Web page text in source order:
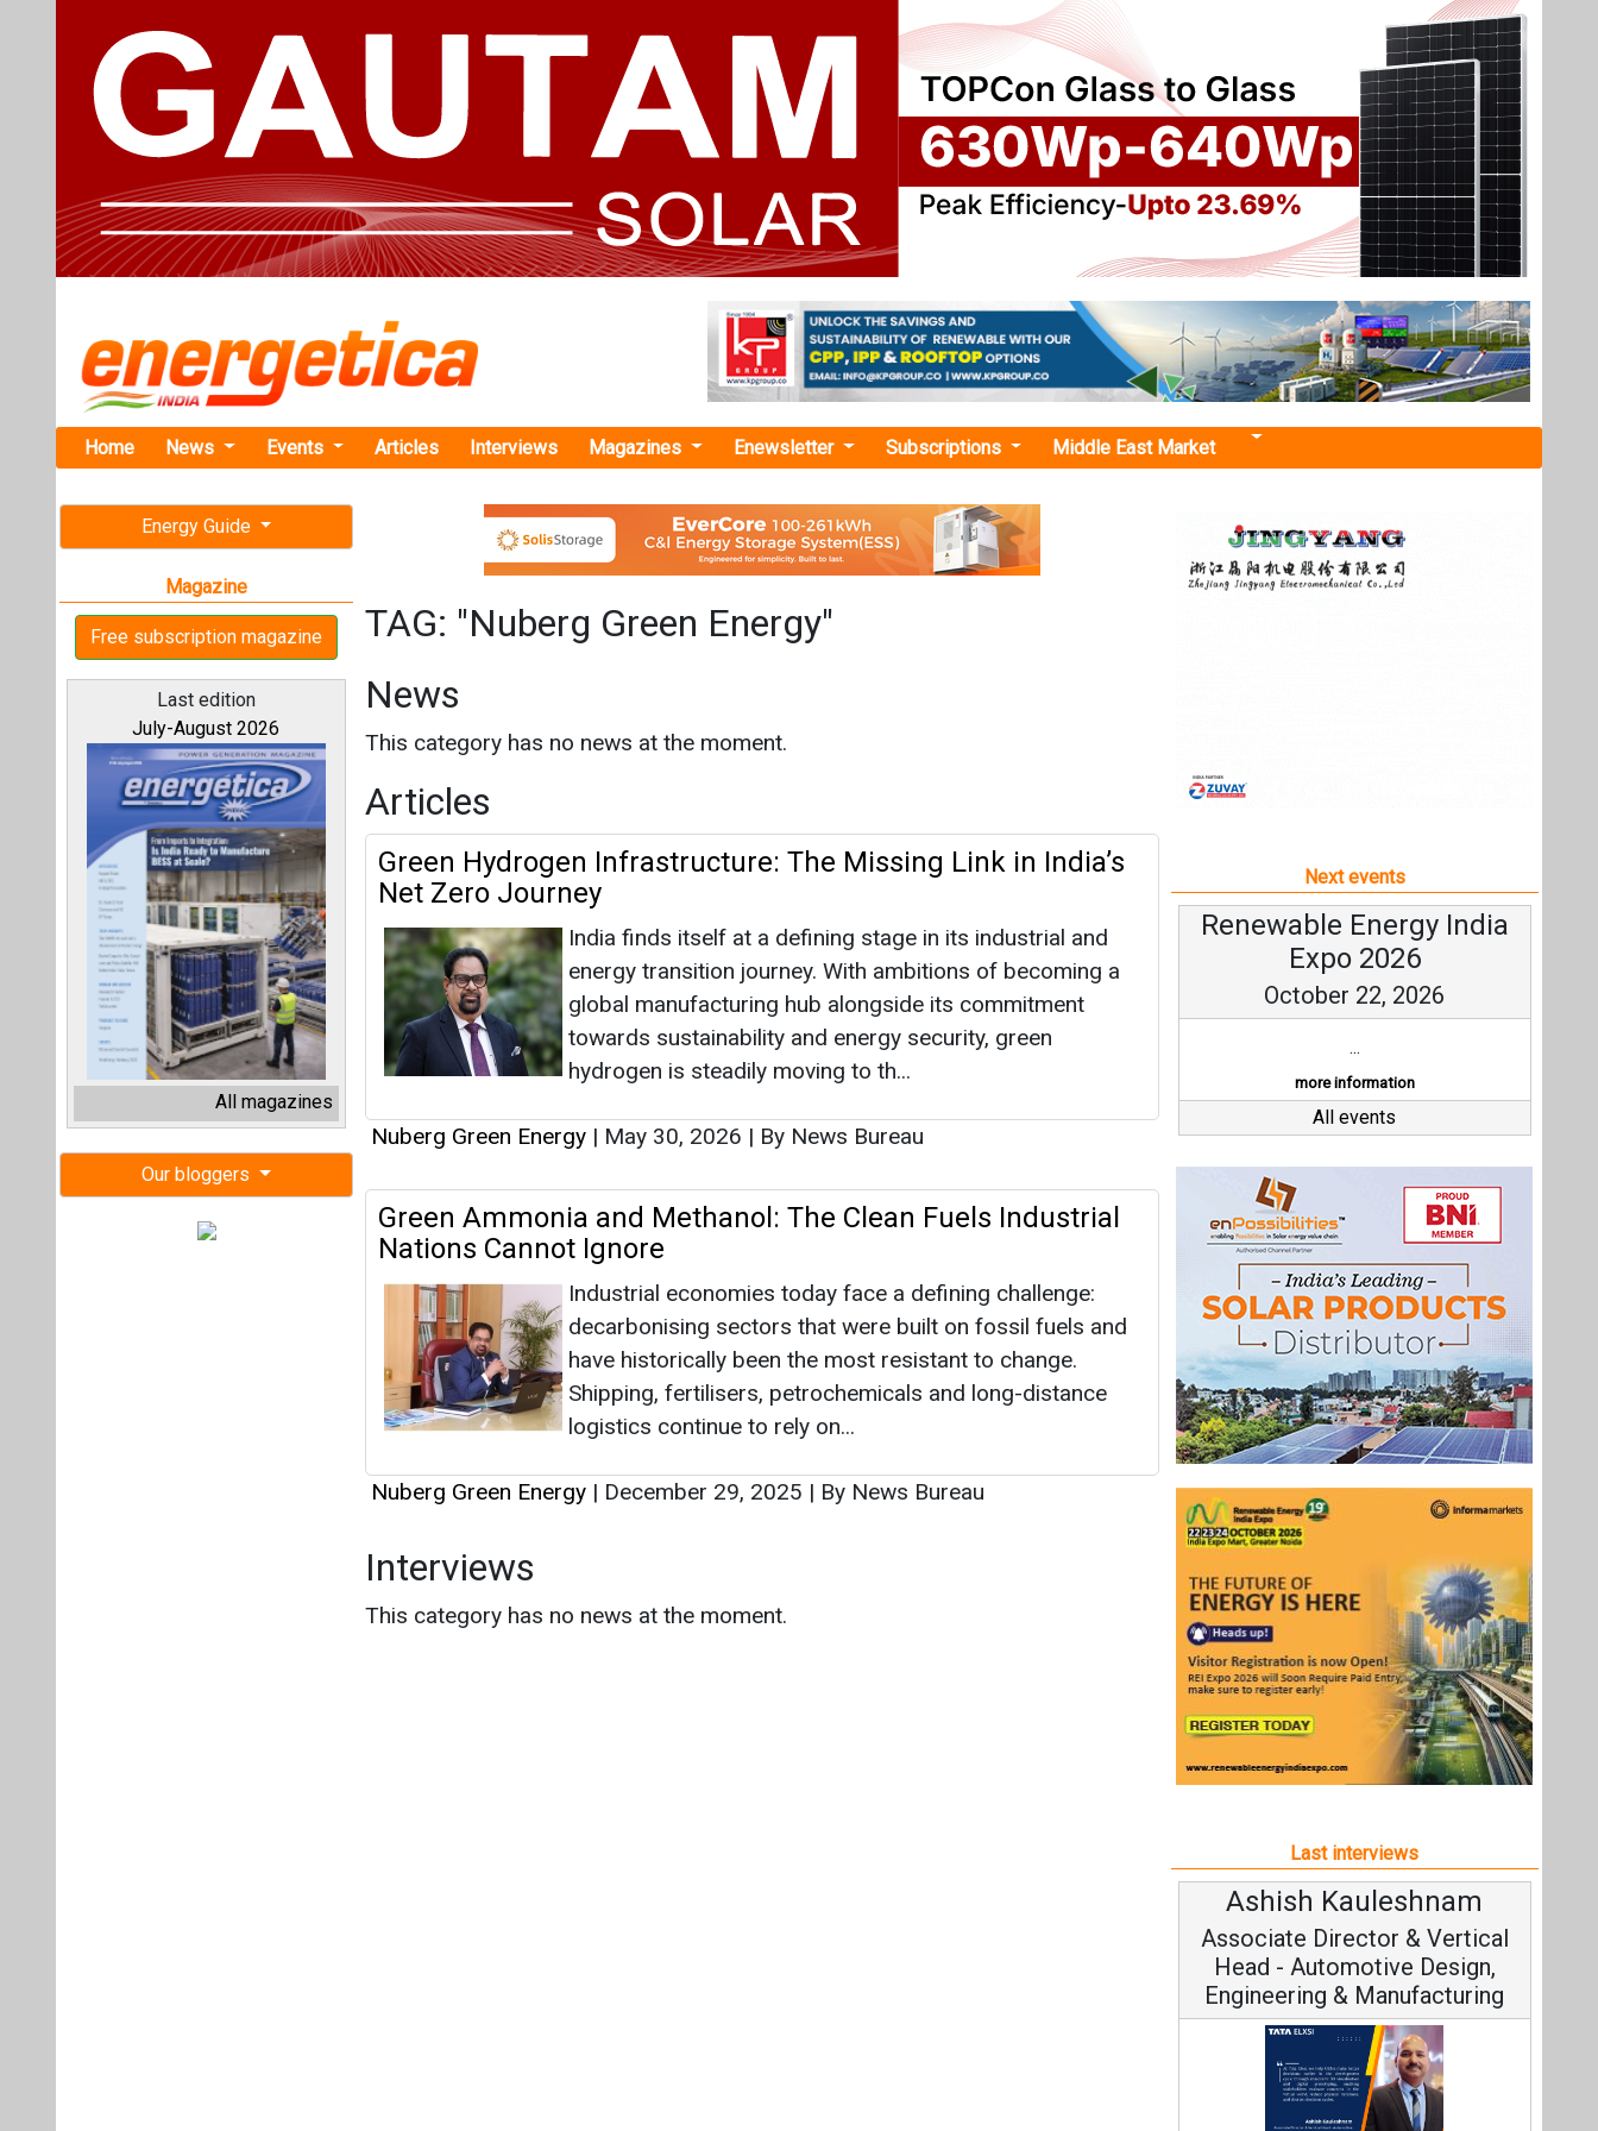
Events Subscriptions Middle East Market
Energy Guide
Free subscription magazine
Last edition
July-August 2026
All magazines
Our bloggers
TAG: "Nuberg Green Energy"
News
This category has no news at the moment.
Articles
Green Hydrogen Infrastructure: The Missing Link in India’s
Net Zero Journey
global manufacturing hub alongside its commitment
Nuberg Green Energy |May 30, 2026|By News Bureau
Green Ammonia and Methanol: The Clean Fuels Industrial
Nations Cannot Ignore
Industrial economies today face a defining challenge:
decarbonising sectors that were built on fossil fuels and
have historically been the most resistant to change.
Shipping, fertilisers, petrochemicals and long-distance
logistics continue to rely on...
Nuberg Green Energy |December 29, 2025|By News Bureau
Interviews
This category has no news at the moment.
Last interviews
Ashish Kauleshnam
Associate Director & Vertical
Head - Automotive Design,
Engineering & Manufacturing
Ashish Kauleshnam, Tata Elxsi on
How AI, Digital Engineering,
Advancing Sustainable Mobility
All interviews
Follow us